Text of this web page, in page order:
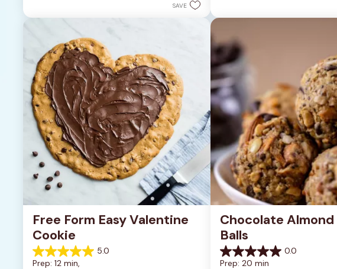
6335
SAVE
378
Free Form Easy Valentine
Cookie
5.0
5.0
out
Prep: 12 min,
Chocolate
Balls
0.0
0.0
out
Prep: 20 min